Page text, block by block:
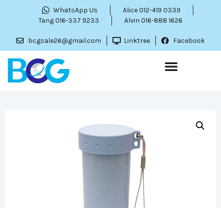
WhatsApp Us
Alice 012-419 0339
Tang 016-337 9233
Alvin 016-888 1626
bcgsale26@gmail.com Linktree Facebook